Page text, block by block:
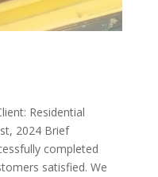
Residential
2024 Brief
completed
satisfied. We